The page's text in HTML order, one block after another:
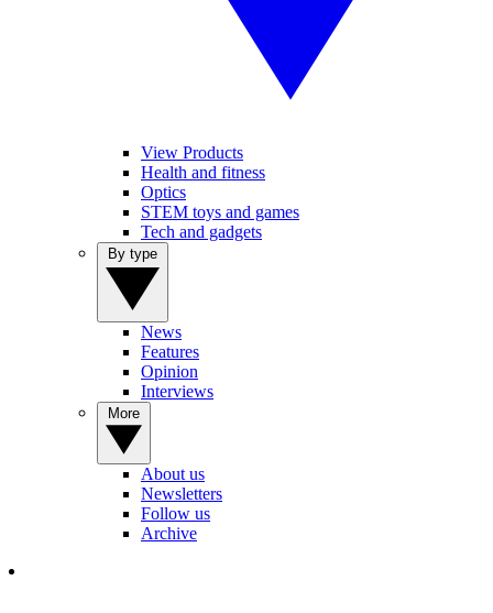
View Products
Health and fitness
Optics
STEM toys and games
Tech and gadgets
News
Features
Opinion
Interviews
About us
Newsletters
Follow us
Archive